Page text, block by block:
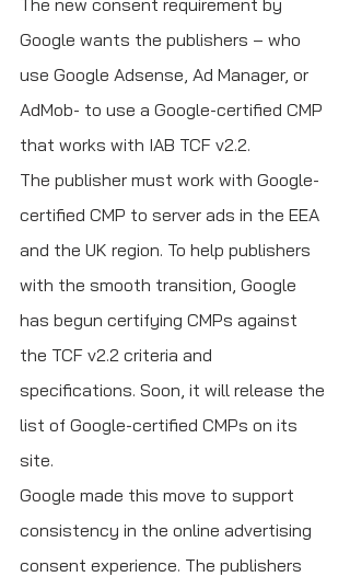
The new consent requirement by
Google wants the publishers – who
use Google Adsense, Ad Manager, or
AdMob- to use a Google-certified CMP
that works with IAB TCF v2.2.
The publisher must work with Google-
certified CMP to server ads in the EEA
and the UK region. To help publishers
with the smooth transition, Google
has begun certifying CMPs against
the TCF v2.2 criteria and
specifications. Soon, it will release the
list of Google-certified CMPs on its
site.
Google made this move to support
consistency in the online advertising
consent experience. The publishers